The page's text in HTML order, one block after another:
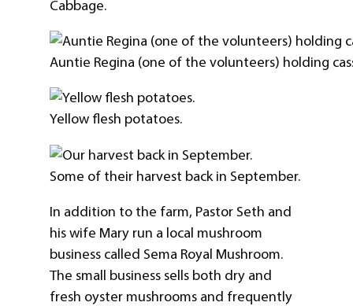
Cabbage.
Auntie Regina (one of the volunteers) holding
Yellow flesh potatoes.
Some of their harvest back in September.
In addition to the farm, Pastor Seth and
his wife Mary run a local mushroom
business called Sema Royal Mushroom.
The small business sells both dry and
fresh oyster mushrooms and frequently